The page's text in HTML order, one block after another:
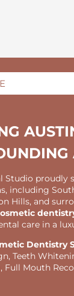
(REQUIRED)
Studio proudly
including
Hills, and
care in a
Dentistry
Teeth
Full Mouth